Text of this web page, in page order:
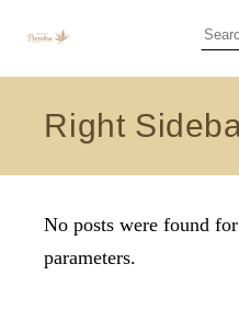
Right
No posts were found
parameters.